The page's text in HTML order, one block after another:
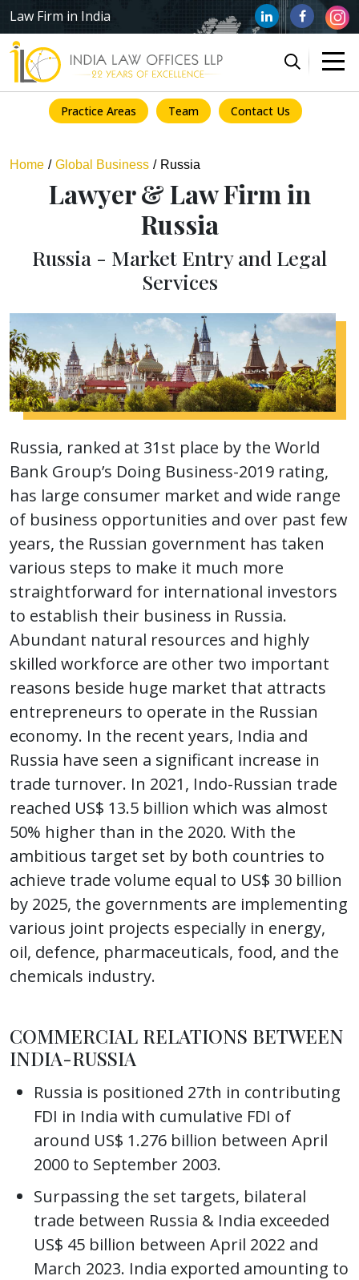
Law Firm in India
Practice Areas Team Contact Us
Home Global Business Russia
Lawyer & Law Firm in
Russia
Russia - Market Entry and Legal
Services
Russia, ranked at 31st place by the World
Bank Group’s Doing Business-2019 rating,
has large consumer market and wide range
of business opportunities and over past few
years, the Russian government has taken
various steps to make it much more
straightforward for international investors
to establish their business in Russia.
Abundant natural resources and highly
skilled workforce are other two important
reasons beside huge market that attracts
entrepreneurs to operate in the Russian
economy. In the recent years, India and
Russia have seen a significant increase in
trade turnover. In 2021, Indo-Russian trade
reached US$ 13.5 billion which was almost
50% higher than in the 2020. With the
ambitious target set by both countries to
achieve trade volume equal to US$ 30 billion
by 2025, the governments are implementing
various joint projects especially in energy,
oil, defence, pharmaceuticals, food, and the
chemicals industry.
COMMERCIAL RELATIONS BETWEEN
INDIA-RUSSIA
Russia is positioned 27th in contributing
FDI in India with cumulative FDI of
around US$ 1.276 billion between April
2000 to September 2003.
Surpassing the set targets, bilateral
trade between Russia & India exceeded
US$ 45 billion between April 2022 and
March 2023. India exported amounting to